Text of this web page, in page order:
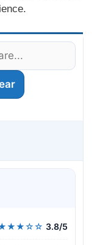
3.8/5